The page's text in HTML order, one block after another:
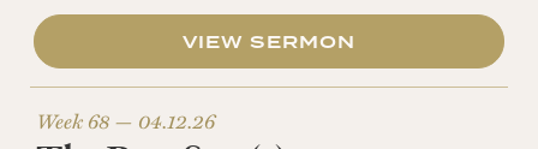
VIEW SERMON
Week 68 — 04.12.26